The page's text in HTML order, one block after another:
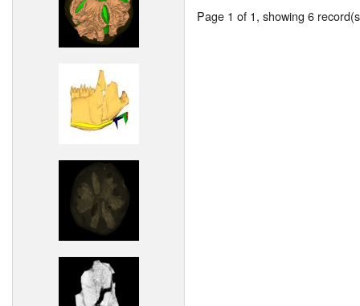
Page 1 of 1, showing 6